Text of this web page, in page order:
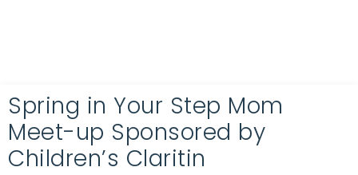
Spring in Your Step Mom
Meet-up Sponsored by
Children’s Claritin